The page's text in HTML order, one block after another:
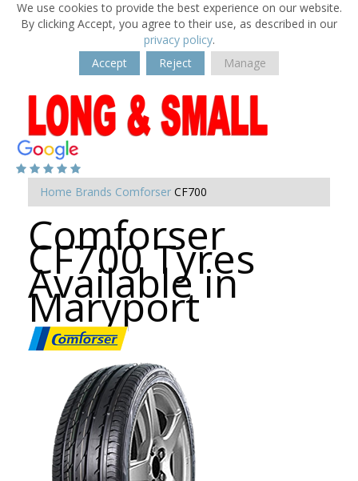
We use cookies to provide the best experience on our website.
By clicking Accept, you agree to their use, as described in our
privacy policy.
Accept
Reject Manage
Home Brands Comforser CF700
Comforser
CF700 Tyres
Available in
Maryport